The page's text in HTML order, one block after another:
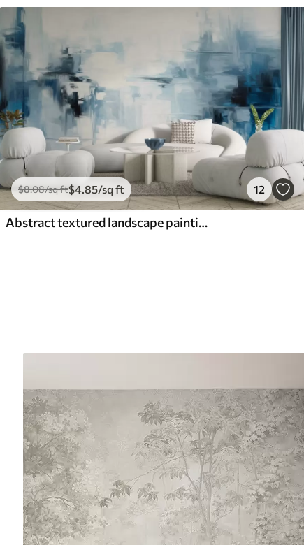
$8.08/sq ft$4.85/sq ft 12
Abstract textured landscape painting imitation with blue and white brushstrokes, modern style